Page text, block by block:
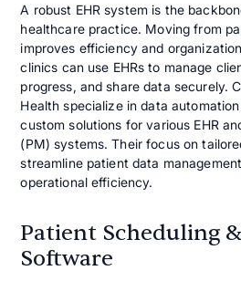
A robust EHR system is the
healthcare practice. Moving from
improves efficiency and
clinics can use EHRs to manage
progress, and share data securely.
Health specialize in data
custom solutions for various EHR
(PM) systems. Their focus on
streamline patient data
operational efficiency.
Patient Scheduling
Software